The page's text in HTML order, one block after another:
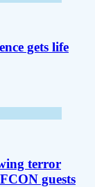
gets life
terror
guests